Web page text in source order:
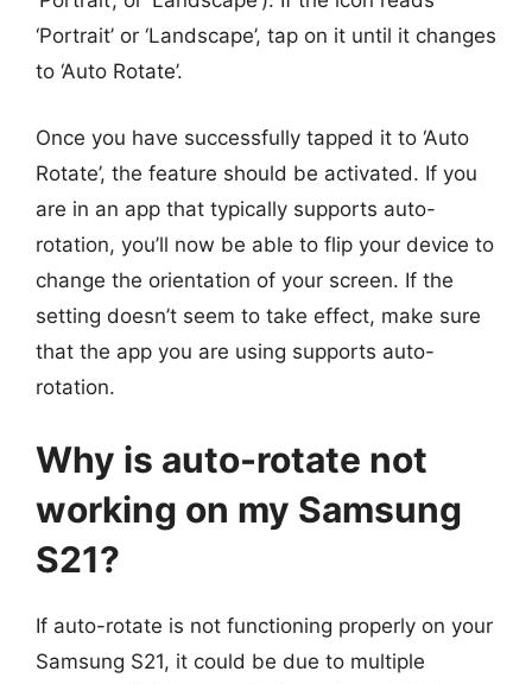
‘Portrait’ or ‘Landscape’, tap on it until it changes
to ‘Auto Rotate’.
Once you have successfully tapped it to ‘Auto
Rotate’, the feature should be activated. If you
are in an app that typically supports auto-
rotation, you’ll now be able to flip your device to
change the orientation of your screen. If the
setting doesn’t seem to take effect, make sure
that the app you are using supports auto-
rotation.
Why is auto-rotate not
working on my Samsung
S21?
If auto-rotate is not functioning properly on your
Samsung S21, it could be due to multiple